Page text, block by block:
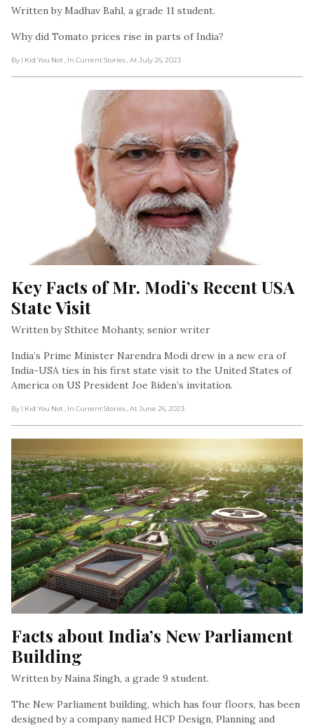
Written by Madhav Bahl, a grade 11 student.
Why did Tomato prices rise in parts of India?
By I Kid You Not , In Current Stories , At July 26, 2023
Key Facts of Mr. Modi’s Recent USA
State Visit
Written by Sthitee Mohanty, senior writer
India’s Prime Minister Narendra Modi drew in a new era of
India-USA ties in his first state visit to the United States of
America on US President Joe Biden’s invitation.
By I Kid You Not , In Current Stories , At June 26, 2023
Facts about India’s New Parliament
Building
Written by Naina Singh, a grade 9 student.
The New Parliament building, which has four floors, has been
designed by a company named HCP Design, Planning and